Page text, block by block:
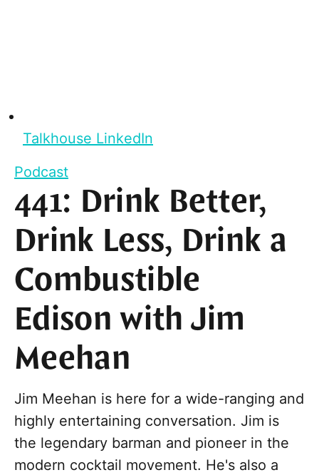
Talkhouse LinkedIn
Podcast
441: Drink Better,
Drink Less, Drink a
Combustible
Edison with Jim
Meehan
Jim Meehan is here for a wide-ranging and
highly entertaining conversation. Jim is
the legendary barman and pioneer in the
modern cocktail movement. He's also a